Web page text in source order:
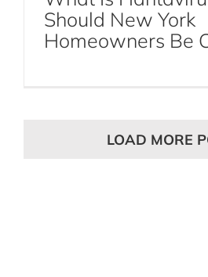
Should New York
Homeowners Be
LOAD MORE